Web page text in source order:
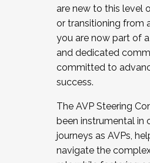
JOIN A COHORT: We
the Fall 2025 Cohort .
cohort and/or becoming
Facilitator complete the
December 5, 2025.
are new to this level
or transitioning from
you are now part of
and dedicated
committed to
success.
The AVP Steering
been instrumental in
journeys as AVPs,
navigate the